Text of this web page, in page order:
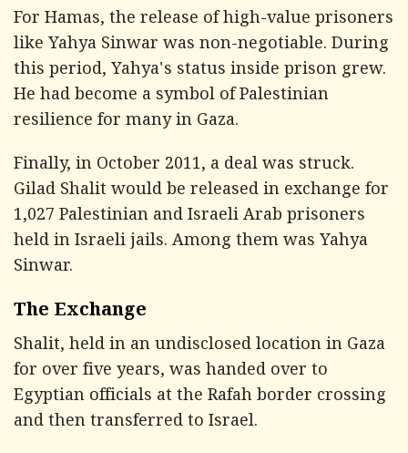
For Hamas, the release of high-value prisoners
like Yahya Sinwar was non-negotiable. During
this period, Yahya's status inside prison grew.
He had become a symbol of Palestinian
resilience for many in Gaza.
Finally, in October 2011, a deal was struck.
Gilad Shalit would be released in exchange for
1,027 Palestinian and Israeli Arab prisoners
held in Israeli jails. Among them was Yahya
Sinwar.
The Exchange
Shalit, held in an undisclosed location in Gaza
for over five years, was handed over to
Egyptian officials at the Rafah border crossing
and then transferred to Israel.